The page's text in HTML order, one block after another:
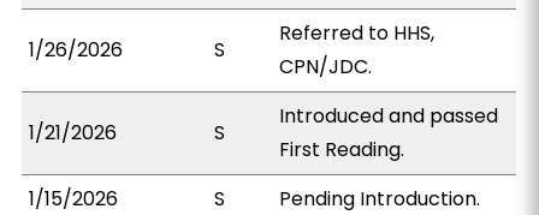
1/26/2026 S
Referred to HHS,
CPN/JDC.
1/21/2026 S
Introduced and passed
First Reading.
1/15/2026
S Pending Introduction.